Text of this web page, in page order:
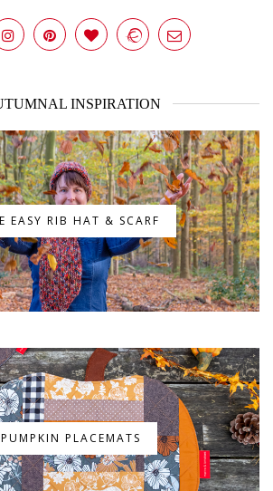
INSPIRATION
EASY RIB HAT & SCARF
PUMPKIN PLACEMATS